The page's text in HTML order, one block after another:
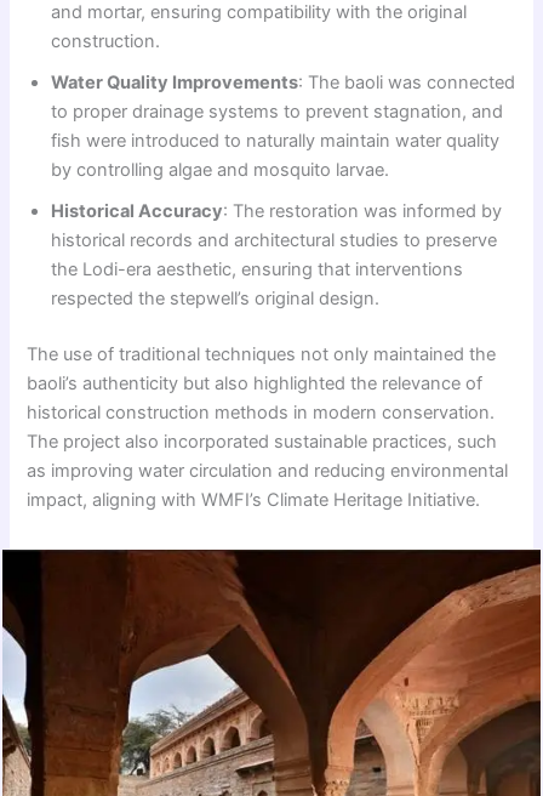
and mortar, ensuring compatibility with the original
construction.
Water Quality Improvements: The baoli was connected
to proper drainage systems to prevent stagnation, and
fish were introduced to naturally maintain water quality
by controlling algae and mosquito larvae.
Historical Accuracy: The restoration was informed by
historical records and architectural studies to preserve
the Lodi-era aesthetic, ensuring that interventions
respected the stepwell’s original design.
The use of traditional techniques not only maintained the
baoli’s authenticity but also highlighted the relevance of
historical construction methods in modern conservation.
The project also incorporated sustainable practices, such
as improving water circulation and reducing environmental
impact, aligning with WMFI’s Climate Heritage Initiative.